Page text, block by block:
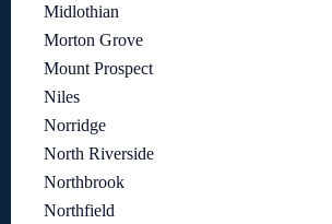
Midlothian
Morton Grove
Mount Prospect
Niles
Norridge
North Riverside
Northbrook
Northfield